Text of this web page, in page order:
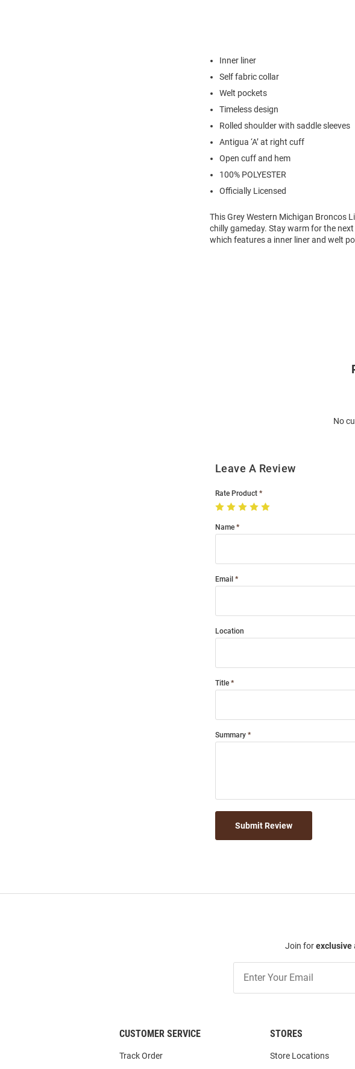
Inner liner
Self fabric collar
Welt pockets
Timeless design
Rolled shoulder with saddle sleeves
Antigua ‘A’ at right cuff
Open cuff and hem
100% POLYESTER
Officially Licensed
This Grey Western Michigan Broncos
chilly gameday. Stay warm for the
which features a inner liner and welt
No
Leave A Review
Rate Product
Name
Email
Location
Title
Summary
Submit Review
Join forexclusive
Our
CUSTOMER SERVICE
Track Order
STORES
Store Locations